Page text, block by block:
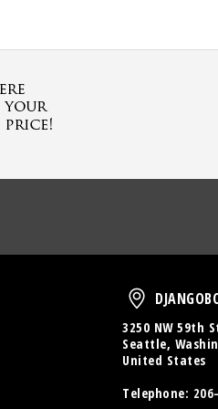
3250 NW 59th
Seattle,
United States
Telephone: